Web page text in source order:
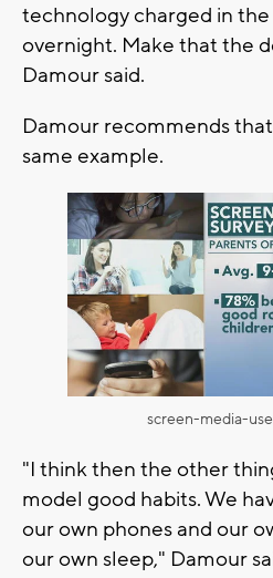
technology charged in
overnight. Make that the
Damour said.
Damour recommends
same example.
screen-media-
"I think then the other
model good habits. We
our own phones and our
our own sleep," Damour